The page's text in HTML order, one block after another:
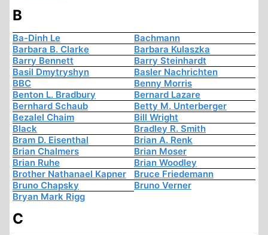
B
Ba-Dinh Le
Bachmann
Barbara B. Clarke
Barbara Kulaszka
Barry Bennett
Barry Steinhardt
Basil Dmytryshyn
Basler Nachrichten
BBC
Benny Morris
Benton L. Bradbury
Bernard Lazare
Bernhard Schaub
Betty M. Unterberger
Bezalel Chaim
Bill Wright
Black
Bradley R. Smith
Bram D. Eisenthal
Brian A. Renk
Brian Chalmers
Brian Moser
Brian Ruhe
Brian Woodley
Brother Nathanael Kapner
Bruce Friedemann
Bruno Chapsky
Bruno Verner
Bryan Mark Rigg
C